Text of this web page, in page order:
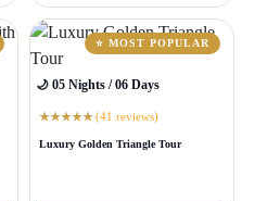
🌙 05 Nights / 06 Days
⭐ MOST POPULAR
★★★★★(41 reviews)
Luxury Golden Triangle Tour